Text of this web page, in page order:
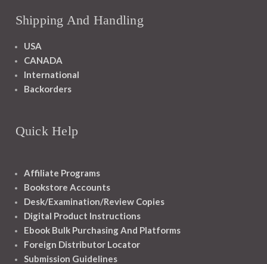
Shipping And Handling
USA
CANADA
International
Backorders
Quick Help
Affiliate Programs
Bookstore Accounts
Desk/Examination/Review Copies
Digital Product Instructions
Ebook Bulk Purchasing And Platforms
Foreign Distributor Locator
Submission Guidelines